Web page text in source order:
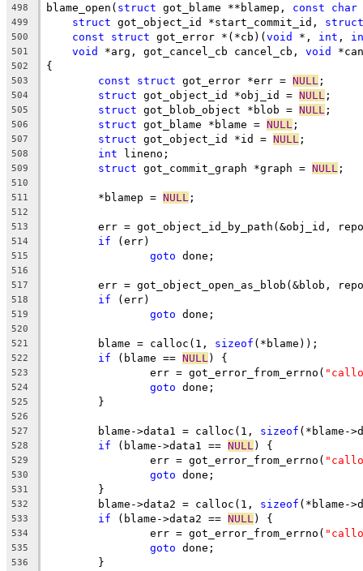
498 blame_open( struct got_blame **blamep, const char
499 struct got_object_id *start_commit_id, struct
500 const struct got_error *(*cb)(void *, int ,
501 void *arg, got_cancel_cb cancel_cb, void
502 {
503 const struct got_error *err = NULL ;
504 struct got_object_id *obj_id = NULL ;
505 struct got_blob_object *blob = NULL ;
506 struct got_blame *blame = NULL ;
507 struct got_object_id *id = NULL ;
508 int lineno;
509 struct got_commit_graph *graph = NULL ;
510
511
	*blamep =
NULL ;
512
513
err = got_object_id_by_path(&obj_id,
514 if (err)
515 goto done;
516
517
err = got_object_open_as_blob(&blob,
518 if (err)
519 goto done;
520
521
	blame = calloc(1,
sizeof (*blame));
522 if (blame == NULL ) {
523
		err = got_error_from_errno(
524 goto done;
525
	}
526
527
	blame->data1 = calloc(1,
sizeof (*blame-
528 if (blame->data1 == NULL ) {
529
		err = got_error_from_errno(
530 goto done;
531
	}
532
	blame->data2 = calloc(1,
sizeof (*blame-
533 if (blame->data2 == NULL ) {
534
		err = got_error_from_errno(
535 goto done;
536
	}